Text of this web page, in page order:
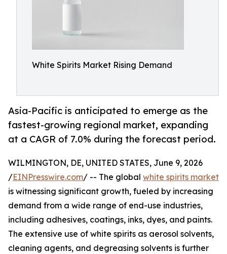
White Spirits Market Rising Demand
Asia-Pacific is anticipated to emerge as the
fastest-growing regional market, expanding
at a CAGR of 7.0% during the forecast period.
WILMINGTON, DE, UNITED STATES, June 9, 2026
/EINPresswire.com/ -- The global white spirits market
is witnessing significant growth, fueled by increasing
demand from a wide range of end-use industries,
including adhesives, coatings, inks, dyes, and paints.
The extensive use of white spirits as aerosol solvents,
cleaning agents, and degreasing solvents is further